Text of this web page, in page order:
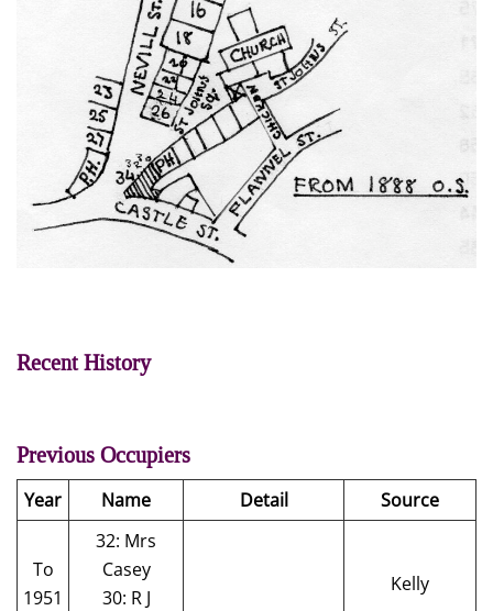
Recent History
Previous Occupiers
Year
Name Detail Source
To
1951
32: Mrs
Casey
30: R J
Kelly